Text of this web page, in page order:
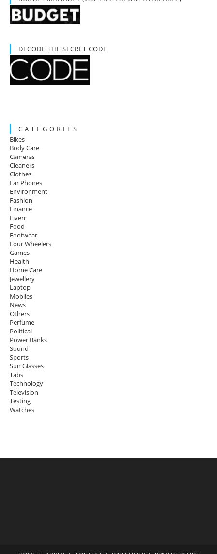
DECODE THE SECRET CODE
C A T E G O R I E S
Bikes
Body Care
Cameras
Cleaners
Clothes
Ear Phones
Environment
Fashion
Finance
Fiverr
Food
Footwear
Four Wheelers
Games
Health
Home Care
Jewellery
Laptop
Mobiles
News
Others
Perfume
Political
Power Banks
Sound
Sports
Sun Glasses
Tabs
Technology
Television
Testing
Watches